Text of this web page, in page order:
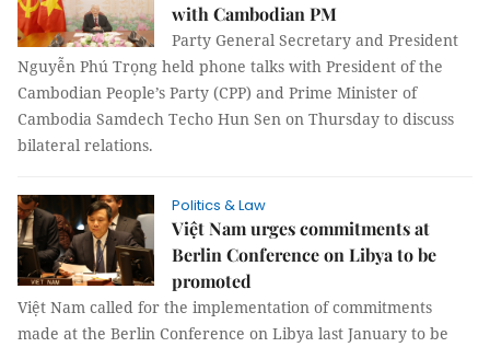
with Cambodian PM
Party General Secretary and President
Nguyễn Phú Trọng held phone talks with President of the
Cambodian People’s Party (CPP) and Prime Minister of
Cambodia Samdech Techo Hun Sen on Thursday to discuss
bilateral relations.
Politics & Law
Việt Nam urges commitments at
Berlin Conference on Libya to be
promoted
Việt Nam called for the implementation of commitments
made at the Berlin Conference on Libya last January to be